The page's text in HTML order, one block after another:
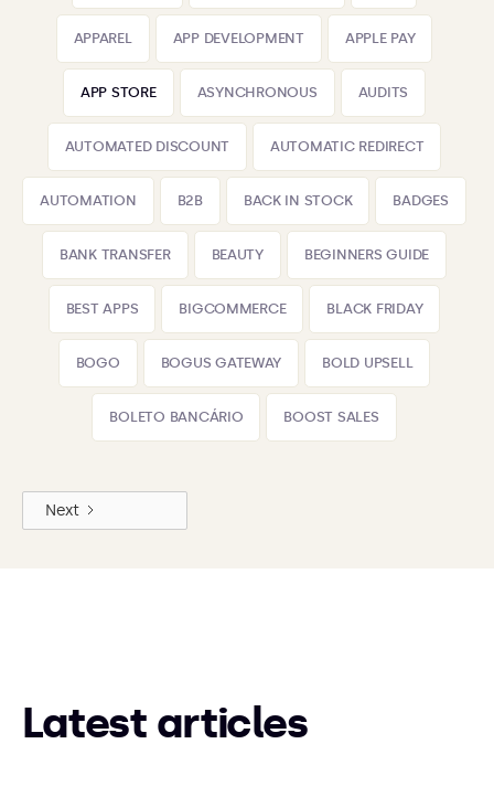
APPAREL APP DEVELOPMENT APPLE PAY
APP STORE ASYNCHRONOUS AUDITS
AUTOMATED DISCOUNT AUTOMATIC REDIRECT
AUTOMATION B2B BACK IN STOCK BADGES
BANK TRANSFER BEAUTY BEGINNERS GUIDE
BEST APPS BIGCOMMERCE BLACK FRIDAY
BOGO BOGUS GATEWAY BOLD UPSELL
BOLETO BANCÁRIO BOOST SALES
Next
Latest articles